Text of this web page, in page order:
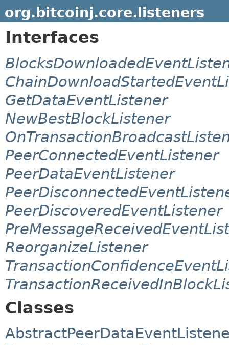
org.bitcoinj.core.listeners
Interfaces
GetDataEventListener
NewBestBlockListener
PeerConnectedEventListener
PeerDataEventListener
PeerDiscoveredEventListener
ReorganizeListener
Classes